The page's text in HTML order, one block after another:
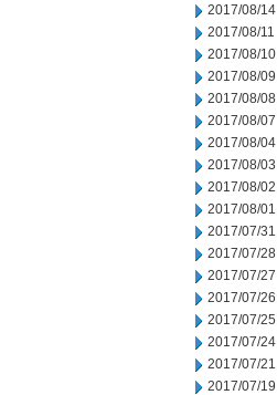
2017/08/14
2017/08/11
2017/08/10
2017/08/09
2017/08/08
2017/08/07
2017/08/04
2017/08/03
2017/08/02
2017/08/01
2017/07/31
2017/07/28
2017/07/27
2017/07/26
2017/07/25
2017/07/24
2017/07/21
2017/07/19